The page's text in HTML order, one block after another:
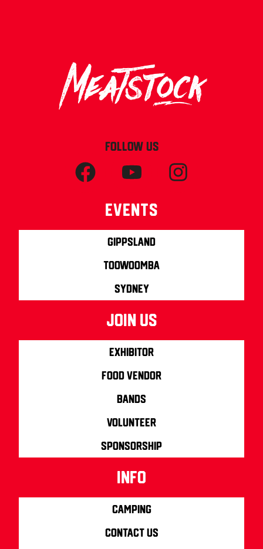
FOLLOW US
Events
Gippsland
Toowoomba
Sydney
join us
Exhibitor
Food Vendor
Bands
Volunteer
Sponsorship
info
Camping
Contact us